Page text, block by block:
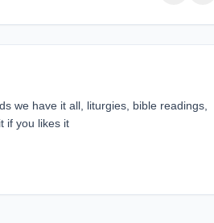
we have it all, liturgies, bible readings,
if you likes it